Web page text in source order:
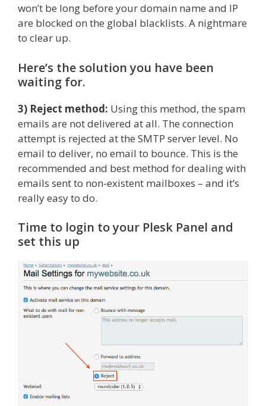
won’t be long before your domain name and IP
are blocked on the global blacklists. A nightmare
to clear up.
Here’s the solution you have been
waiting for.
3) Reject method: Using this method, the spam
emails are not delivered at all. The connection
attempt is rejected at the SMTP server level. No
email to deliver, no email to bounce. This is the
recommended and best method for dealing with
emails sent to non-existent mailboxes – and it’s
really easy to do.
Time to login to your Plesk Panel and
set this up